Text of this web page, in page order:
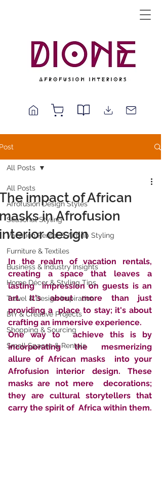
All Posts
Afrofusion Design Styles
Seasonal Styling
Vacation Rental & Airbnb Styling
Furniture & Textiles
Business & Industry Insights
Home Décor & Styling Tips
Travel & Design Inspiration
DIY & Creative Projects
Shopping & Sourcing
Small Spaces & Rentals
All Posts
impact of African
in Afrofusion
design
In the realm of vacation rentals,
creating a space that leaves a
lasting  impression on guests is an
art. It's about more than just
providing a  place to stay; it's about
crafting an immersive experience.
One way to  achieve this is by
incorporating the mesmerizing
allure of African masks  into your
Afrofusion interior design. These
masks are not mere  decorations;
they are cultural storytellers that